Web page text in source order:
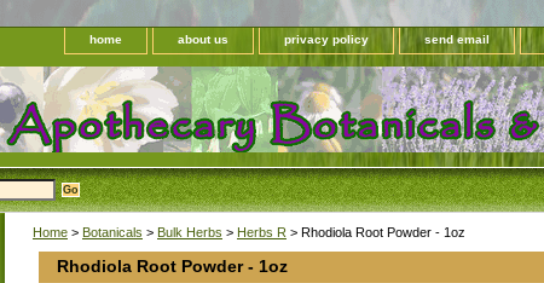
home about us privacy policy send email
Home > Botanicals > Bulk Herbs > Herbs R > Rhodiola Root Powder - 1oz
Rhodiola Root Powder - 1oz